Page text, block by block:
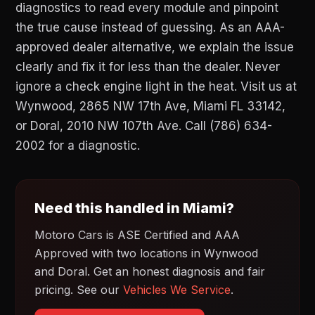
diagnostics to read every module and pinpoint
the true cause instead of guessing. As an AAA-
approved dealer alternative, we explain the issue
clearly and fix it for less than the dealer. Never
ignore a check engine light in the heat. Visit us at
Wynwood, 2865 NW 17th Ave, Miami FL 33142,
or Doral, 2010 NW 107th Ave. Call (786) 634-
2002 for a diagnostic.
Need this handled in Miami?
Motoro Cars is ASE Certified and AAA
Approved with two locations in Wynwood
and Doral. Get an honest diagnosis and fair
pricing. See our Vehicles We Service.